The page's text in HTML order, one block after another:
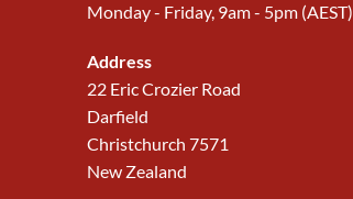
Monday - Friday, 9am - 5pm (AEST)
Address
22 Eric Crozier Road
Darfield
Christchurch 7571
New Zealand